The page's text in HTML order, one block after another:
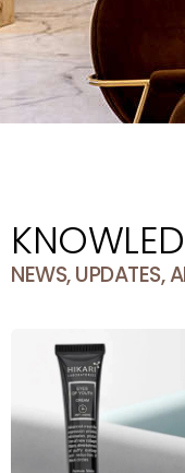
NEWS, UPDATES,